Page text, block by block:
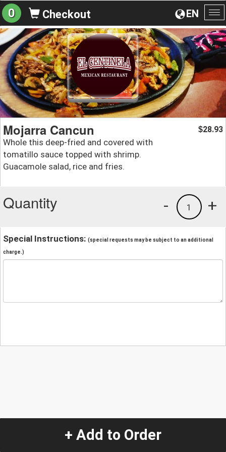
EN
0 Checkout
Mojarra Cancun
Whole this deep-fried and covered with
tomatillo sauce topped with shrimp.
Guacamole salad, rice and fries.
$28.93
Quantity +
1
-
Special Instructions: (special requests may be subject to an additional
charge.)
+ Add to Order